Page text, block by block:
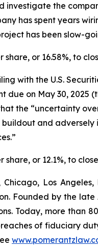
investigate the
has spent years
has been slow-
or 16.58%, to
with the U.S.
on May 30, 2025
the “uncertainty
and
or 12.1%, to
Los
Founded by the
Today, more than
of fiduciary